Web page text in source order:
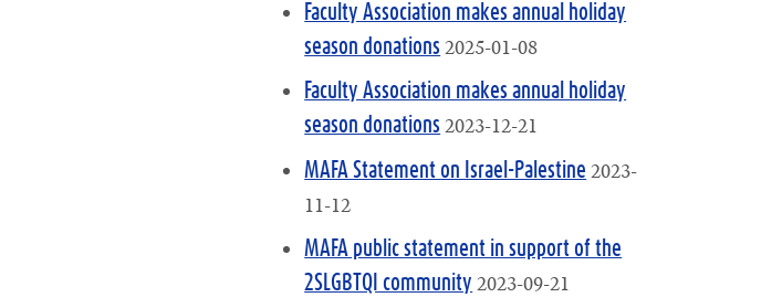
Faculty Association makes annual holiday
season donations 2025-01-08
Faculty Association makes annual holiday
season donations 2023-12-21
MAFA Statement on Israel-Palestine 2023-
11-12
MAFA public statement in support of the
2SLGBTQI community 2023-09-21